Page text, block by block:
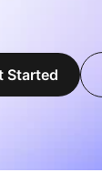
Started